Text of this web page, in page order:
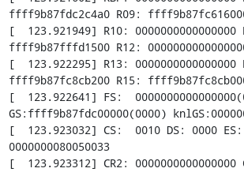
ffff9b87fdc2c4a0 R09:
[  123.921949] R10: 0000000000000000
ffff9b87fffd1500 R12:
[  123.922295] R13: 0000000000000000
ffff9b87fc8cb200 R15:
[  123.922641] FS:
GS:ffff9b87fdc00000(0000)
[  123.923032] CS:  0010 DS: 0000 ES:
0000000080050033
[  123.923312] CR2: 0000000000000000